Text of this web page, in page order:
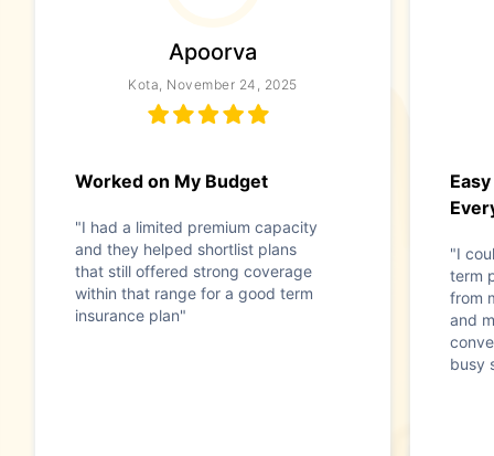
Apoorva
Kota, November 24, 2025
Worked on My Budget
"I had a limited premium capacity
and they helped shortlist plans
that still offered strong coverage
within that range for a good term
insurance plan"
"I
term
from
and
busy